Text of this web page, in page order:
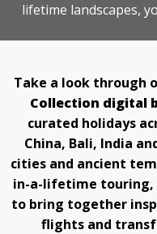
lifetime landscapes,
Take a look through
Collection digital
curated holidays
China, Bali, India
cities and ancient
in-a-lifetime touring,
to bring together
flights and